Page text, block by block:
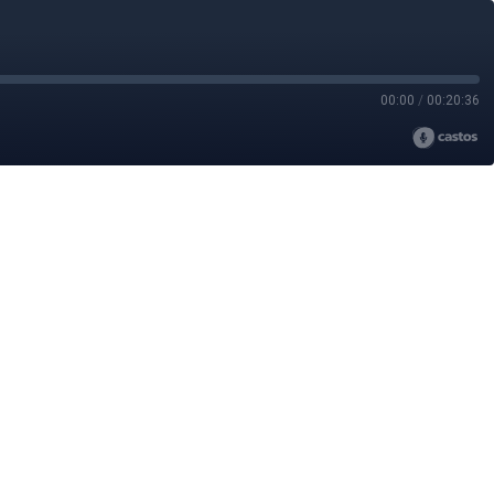
00:00 / 00:20:36